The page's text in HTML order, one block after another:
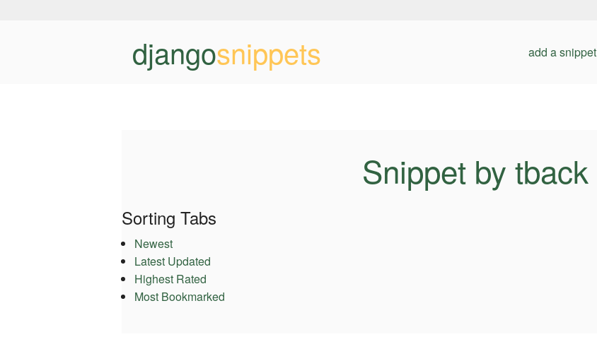
djangosnippets add a snippet
Snippet by tback
Sorting Tabs
Newest
Latest Updated
Highest Rated
Most Bookmarked